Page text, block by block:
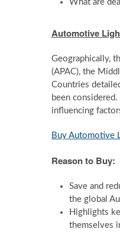
What are
Automotive
Geographically,
(APAC), the
Countries
been
influencing
Buy Automotive
Reason to Buy:
Save and
the global
Highlights
themselves